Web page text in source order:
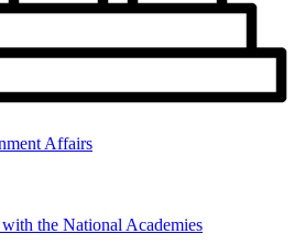
Affairs
the National Academies